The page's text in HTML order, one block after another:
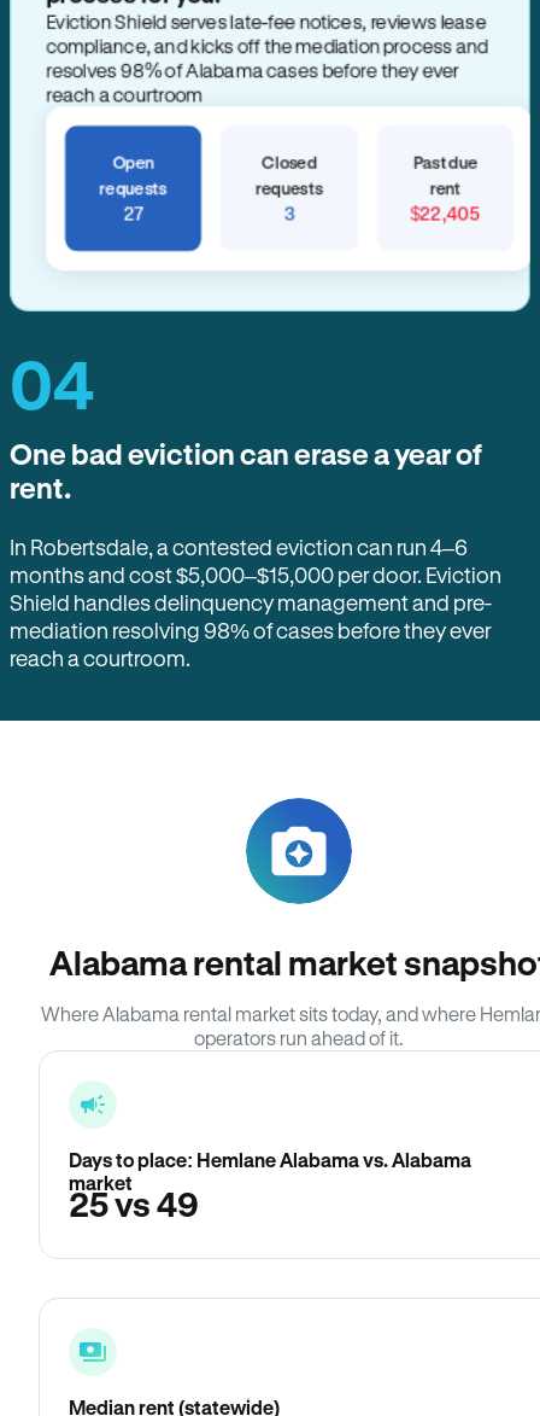
Eviction Shield serves late-fee notices, reviews lease
compliance, and kicks off the mediation process and
resolves 98% of Alabama cases before they ever
reach a courtroom
Open
requests
27
Closed
requests
3
Past due
rent
$22,405
04
One bad eviction can erase a year of
rent.
In Robertsdale, a contested eviction can run 4–6
months and cost $5,000–$15,000 per door. Eviction
Shield handles delinquency management and pre-
mediation resolving 98% of cases before they ever
reach a courtroom.
Alabama rental market
Where Alabama rental market sits today, and where
operators run ahead of it.
Days to place: Hemlane Alabama vs. Alabama
market
25 vs 49
Median rent (statewide)